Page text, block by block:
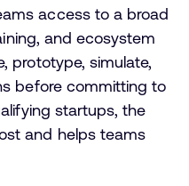
access to a broad
and ecosystem
prototype, simulate,
before committing to
startups, the
and helps teams